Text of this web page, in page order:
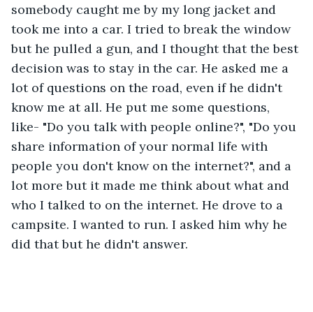
somebody caught me by my long jacket and
took me into a car. I tried to break the window
but he pulled a gun, and I thought that the best
decision was to stay in the car. He asked me a
lot of questions on the road, even if he didn't
know me at all. He put me some questions,
like- "Do you talk with people online?", "Do you
share information of your normal life with
people you don't know on the internet?", and a
lot more but it made me think about what and
who I talked to on the internet. He drove to a
campsite. I wanted to run. I asked him why he
did that but he didn't answer.